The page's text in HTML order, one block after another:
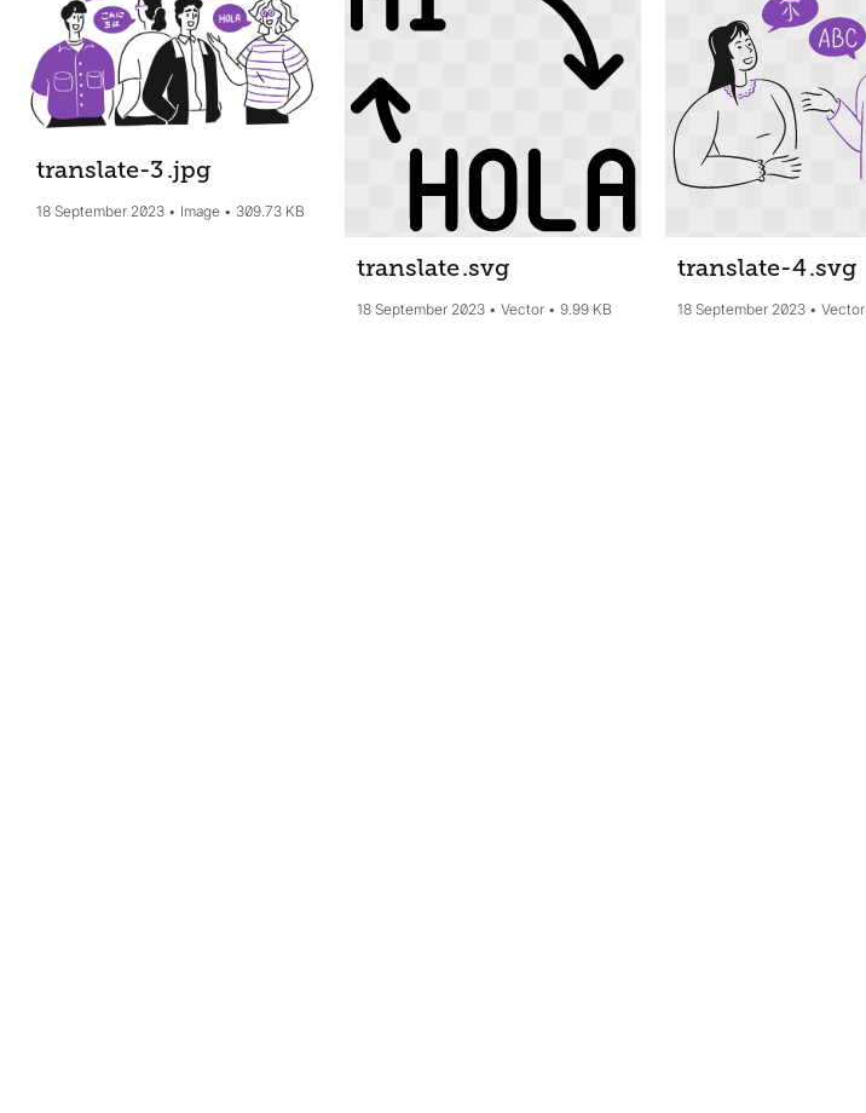
translate-3.jpg
18 September 2023 Image 309.73 KB
translate.svg
18 September 2023 Vector 9.99 KB
translate-4.svg
18 September 2023 Vector